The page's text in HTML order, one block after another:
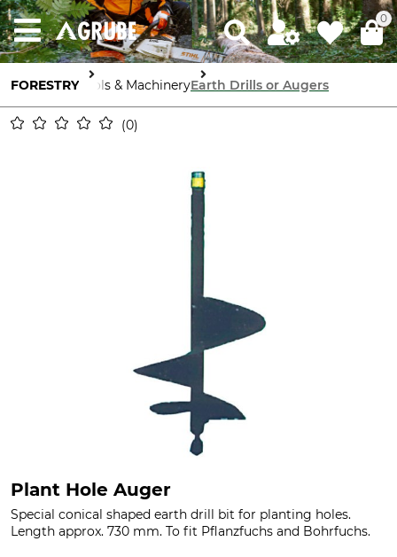
0
FORESTRY Tools & MachineryEarth Drills or Augers
0
Plant Hole Auger
Special conical shaped earth drill bit for planting holes.
Length approx. 730 mm. To fit Pflanzfuchs and Bohrfuchs.